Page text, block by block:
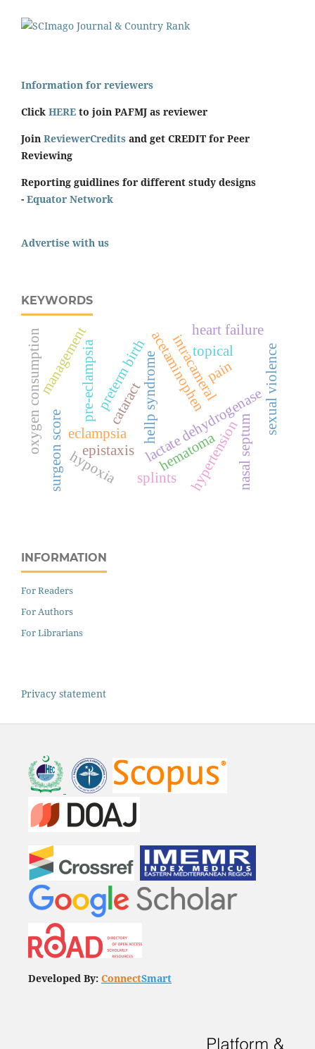
Information for reviewers
Click HERE to join PAFMJ as reviewer
Join ReviewerCredits and get CREDIT for Peer
Reviewing
Reporting guidlines for different study designs
- Equator Network
Advertise with us
KEYWORDS
eclampsia hellp syndrome
lactate dehydrogenase
pre-eclampsiapreterm birthacetaminophen
cataract intracameralpain
surgeon score
topical
heart failure
hypertension
management sexual violence
epistaxis hematoma
hypoxia nasal septum
oxygen consumption
splints
INFORMATION
For Readers
For Authors
For Librarians
Privacy statement
Developed By: ConnectSmart